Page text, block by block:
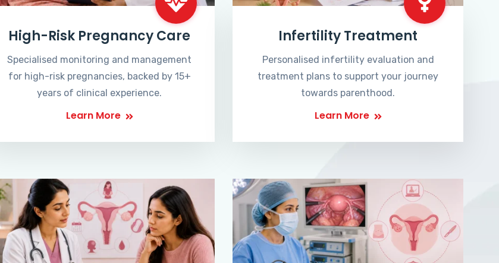
High-Risk Pregnancy Care
Specialised monitoring and management
for high-risk pregnancies, backed by 15+
years of clinical experience.
Learn More
Infertility Treatment
Personalised infertility evaluation and
treatment plans to support your journey
towards parenthood.
Learn More